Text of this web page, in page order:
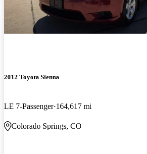
2012 Toyota Sienna
LE 7-Passenger 164,617 mi
Colorado Springs, CO